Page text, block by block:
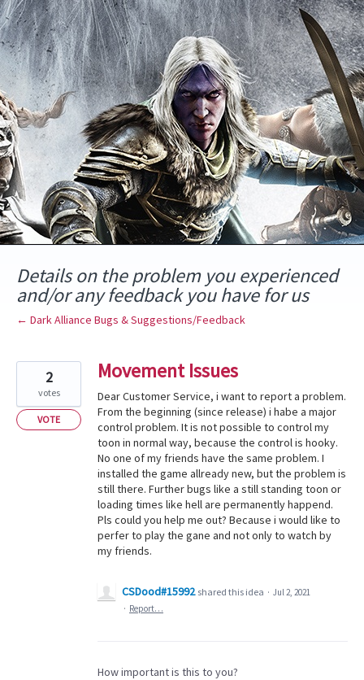
Skip
to
content
Details on the problem you experienced
and/or any feedback you have for us
← Dark Alliance Bugs & Suggestions/Feedback
Movement Issues
Dear Customer Service, i want to report a problem.
From the beginning (since release) i habe a major
control problem. It is not possible to control my
toon in normal way, because the control is hooky.
No one of my friends have the same problem. I
installed the game allready new, but the problem is
still there. Further bugs like a still standing toon or
loading times like hell are permanently happend.
Pls could you help me out? Because i would like to
perfer to play the gane and not only to watch by
my friends.
2
votes
VOTE
CSDood#15992 shared this idea · Jul 2, 2021
· Report…
How important is this to you?